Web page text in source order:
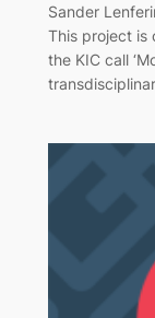
Sander
This project is
the KIC call